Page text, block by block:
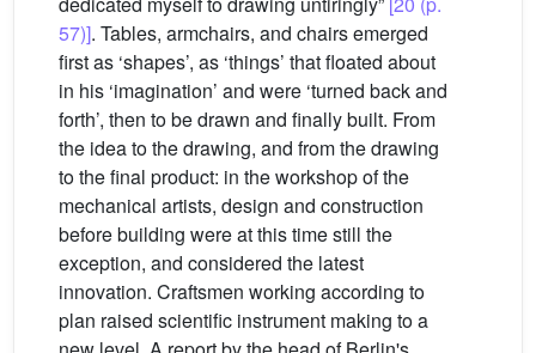
57)]. Tables, armchairs, and chairs emerged
first as ‘shapes’, as ‘things’ that floated about
in his ‘imagination’ and were ‘turned back and
forth’, then to be drawn and finally built. From
the idea to the drawing, and from the drawing
to the final product: in the workshop of the
mechanical artists, design and construction
before building were at this time still the
exception, and considered the latest
innovation. Craftsmen working according to
plan raised scientific instrument making to a